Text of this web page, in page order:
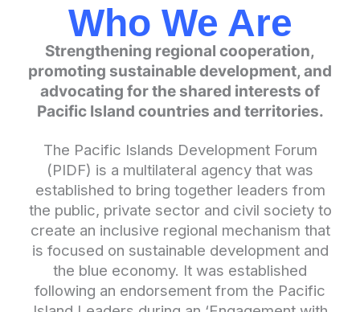
Who We Are
Strengthening regional cooperation,
promoting sustainable development, and
advocating for the shared interests of
Pacific Island countries and territories.
The Pacific Islands Development Forum
(PIDF) is a multilateral agency that was
established to bring together leaders from
the public, private sector and civil society to
create an inclusive regional mechanism that
is focused on sustainable development and
the blue economy. It was established
following an endorsement from the Pacific